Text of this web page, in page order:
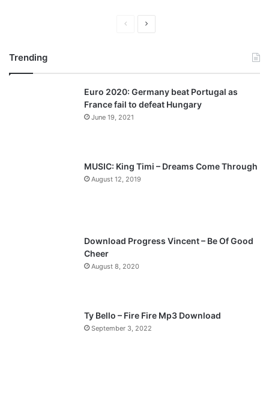
v
i
o
a
t
p
a
Trending
Euro 2020: Germany beat Portugal as
France fail to defeat Hungary
June 19, 2021
MUSIC: King Timi – Dreams Come Through
August 12, 2019
Download Progress Vincent – Be Of Good
Cheer
August 8, 2020
Ty Bello – Fire Fire Mp3 Download
September 3, 2022